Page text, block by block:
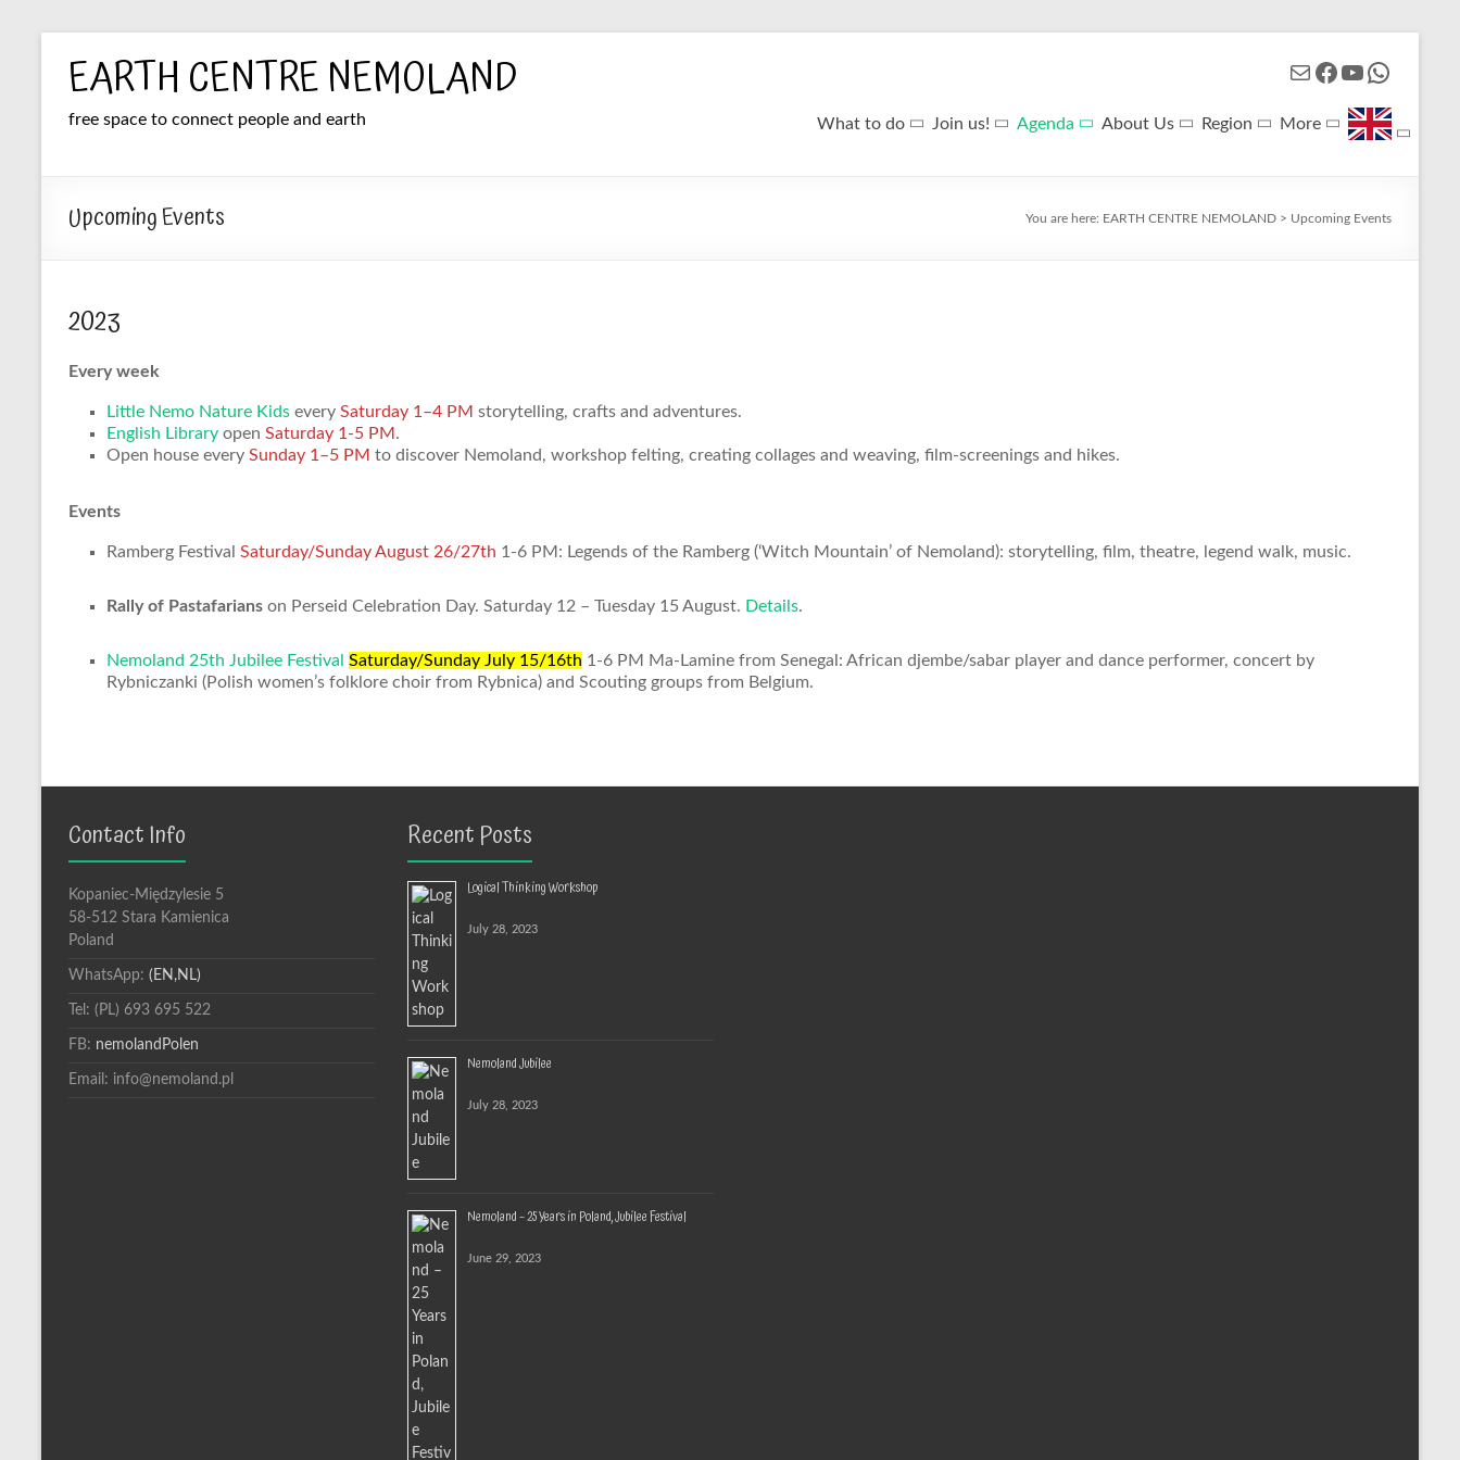
content
EARTH CENTRE NEMOLAND
free space to connect people and earth
Mail Facebook YouTube WhatsApp
What to do Join us! Agenda About Us Region More
Upcoming Events You are here: EARTH CENTRE NEMOLAND > Upcoming Events
2023
Every week
Little Nemo Nature Kids every Saturday 1–4 PM storytelling, crafts and adventures.
English Library open Saturday 1-5 PM .
Open house every Sunday 1–5 PM to discover Nemoland, workshop felting, creating collages and weaving, film-screenings and hikes.
Events
Ramberg Festival Saturday/Sunday August 26/27th 1-6 PM: Legends of the Ramberg (‘Witch Mountain’ of Nemoland): storytelling, film, theatre, legend walk, music.
Rally of Pastafarians on Perseid Celebration Day. Saturday 12 – Tuesday 15 August. Details.
Nemoland 25th Jubilee Festival Saturday/Sunday July 15/16th 1-6 PM Ma-Lamine from Senegal: African djembe/sabar player and dance performer, concert by
Rybniczanki (Polish women’s folklore choir from Rybnica) and Scouting groups from Belgium.
Contact Info
Kopaniec-Międzylesie 5
58-512 Stara Kamienica
Poland
WhatsApp: (EN,NL)
Tel: (PL) 693 695 522
FB: nemolandPolen
Email: info@nemoland.pl
Recent Posts
Logical Thinking Workshop
July 28, 2023
Nemoland Jubilee
July 28, 2023
Nemoland – 25 Years in Poland, Jubilee Festival
June 29, 2023